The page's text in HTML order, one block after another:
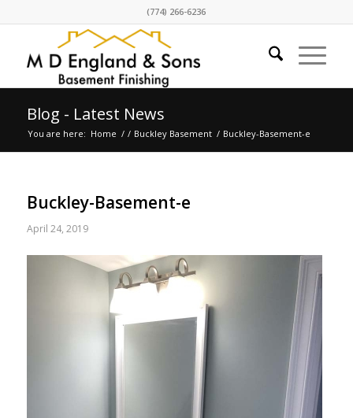
(774) 266-6236
Blog - Latest News
You are here: Home / / Buckley Basement / Buckley-Basement-e
Buckley-Basement-e
April 24, 2019